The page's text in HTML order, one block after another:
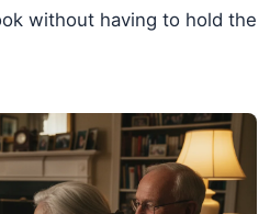
without having to hold the